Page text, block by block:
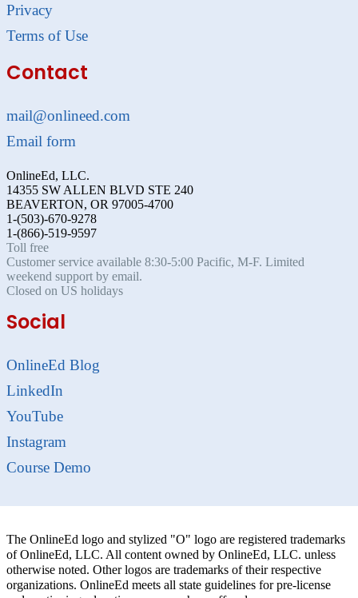
Privacy
Terms of Use
Contact
mail@onlineed.com
Email form
OnlineEd, LLC.
14355 SW ALLEN BLVD STE 240
BEAVERTON, OR 97005-4700
1-(503)-670-9278
1-(866)-519-9597
Toll free
Customer service available 8:30-5:00 Pacific, M-F. Limited
weekend support by email.
Closed on US holidays
Social
OnlineEd Blog
LinkedIn
YouTube
Instagram
Course Demo
The OnlineEd logo and stylized "O" logo are registered trademarks
of OnlineEd, LLC. All content owned by OnlineEd, LLC. unless
otherwise noted. Other logos are trademarks of their respective
organizations. OnlineEd meets all state guidelines for pre-license